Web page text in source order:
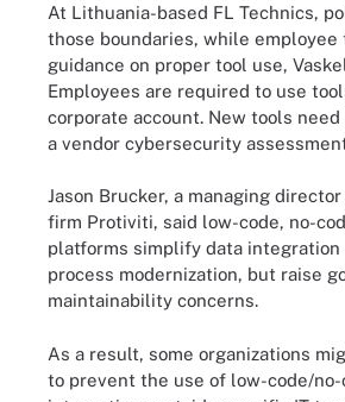
At Lithuania-based FL Technics,
those boundaries, while employee
guidance on proper tool use,
Employees are required to use
corporate account. New tools need
a vendor cybersecurity
Jason Brucker, a managing
firm Protiviti, said low-code, no-
platforms simplify data integration
process modernization, but raise
maintainability concerns.
As a result, some organizations
to prevent the use of low-code/no-